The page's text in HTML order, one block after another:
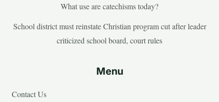
What use are catechisms today?
School district must reinstate Christian program cut after leader
criticized school board, court rules
Menu
Contact Us